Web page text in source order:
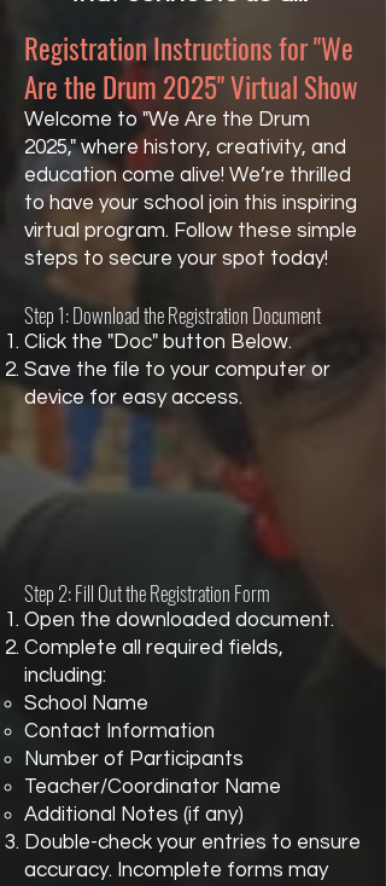
Registration Instructions for "We
Are the Drum 2025" Virtual Show
Welcome to "We Are the Drum
2025," where history, creativity, and
education come alive! We’re thrilled
to have your school join this inspiring
virtual program. Follow these simple
steps to secure your spot today!
Step 1: Download the Registration Document
Click the "Doc" button Below.
Save the file to your computer or
device for easy access.
Step 2: Fill Out the Registration Form
Open the downloaded document.
Complete all required fields,
including:
School Name
Contact Information
Number of Participants
Teacher/Coordinator Name
Additional Notes (if any)
Double-check your entries to ensure
accuracy. Incomplete forms may